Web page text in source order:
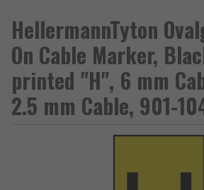
HellermannTyton
On Cable Marker,
printed "H", 6 mm
2.5 mm Cable, 901-